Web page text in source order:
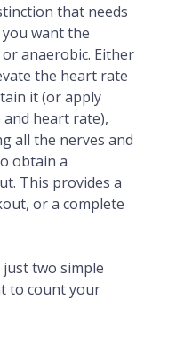
that needs
want the
anaerobic. Either
the heart rate
it (or apply
heart rate),
all the nerves and
obtain a
This provides a
or a complete
two simple
to count your